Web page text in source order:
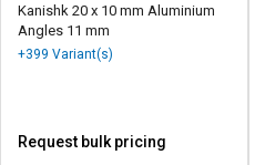
Kanishk 20 x 10 mm Aluminium
Angles 11 mm
+399 Variant(s)
Request bulk pricing